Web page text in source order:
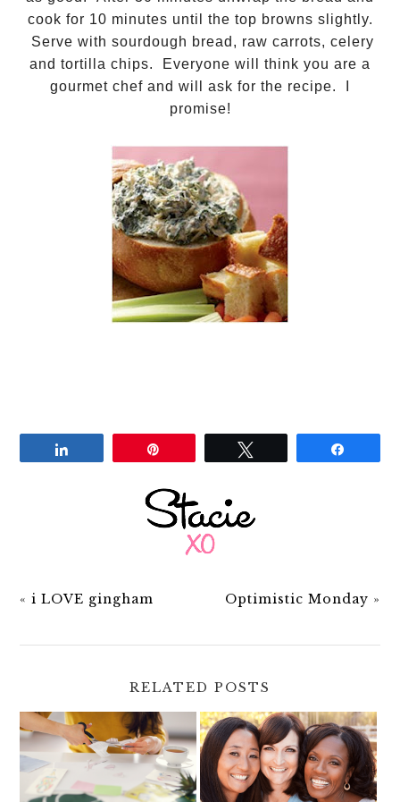
cook for 10 minutes until the top browns slightly.
Serve with sourdough bread, raw carrots, celery
and tortilla chips. Everyone will think you are a
gourmet chef and will ask for the recipe. I
promise!
«i LOVE gingham Optimistic Monday »
RELATED POSTS